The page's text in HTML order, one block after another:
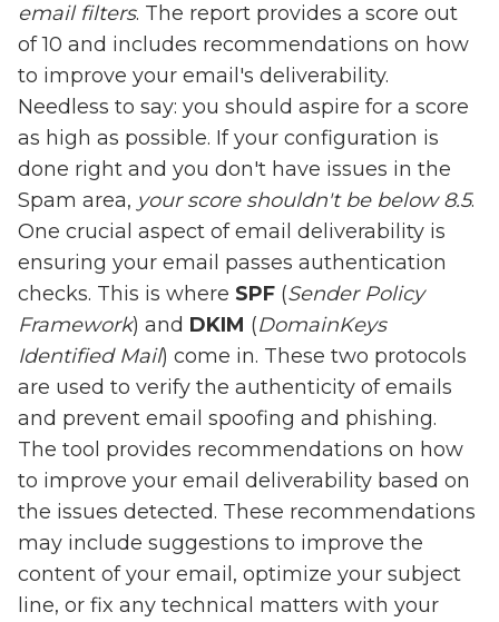
email filters. The report provides a score out
of 10 and includes recommendations on how
to improve your email's deliverability.
Needless to say: you should aspire for a score
as high as possible. If your configuration is
done right and you don't have issues in the
Spam area, your score shouldn't be below 8.5.
One crucial aspect of email deliverability is
ensuring your email passes authentication
checks. This is where SPF (Sender Policy
Framework) and DKIM (DomainKeys
Identified Mail) come in. These two protocols
are used to verify the authenticity of emails
and prevent email spoofing and phishing.
The tool provides recommendations on how
to improve your email deliverability based on
the issues detected. These recommendations
may include suggestions to improve the
content of your email, optimize your subject
line, or fix any technical matters with your